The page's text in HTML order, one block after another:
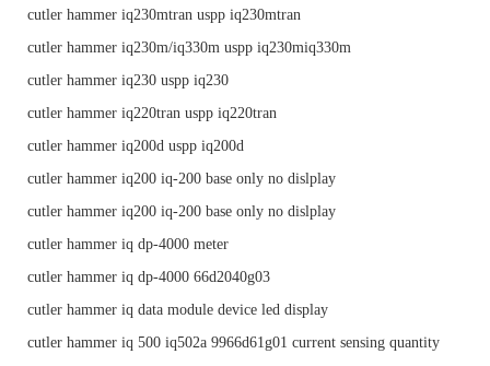
cutler hammer iq230mtran uspp iq230mtran
cutler hammer iq230m/iq330m uspp iq230miq330m
cutler hammer iq230 uspp iq230
cutler hammer iq220tran uspp iq220tran
cutler hammer iq200d uspp iq200d
cutler hammer iq200 iq-200 base only no dislplay
cutler hammer iq200 iq-200 base only no dislplay
cutler hammer iq dp-4000 meter
cutler hammer iq dp-4000 66d2040g03
cutler hammer iq data module device led display
cutler hammer iq 500 iq502a 9966d61g01 current sensing quantity